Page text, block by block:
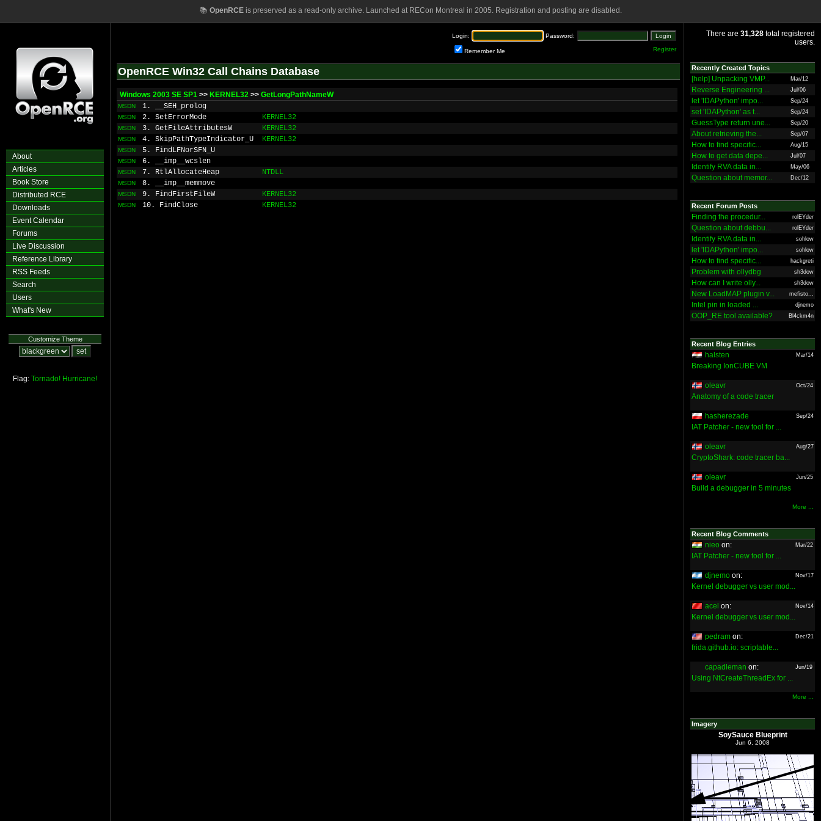
📚 OpenRCEis preserved as a read-only archive. Launched at RECon Montreal in 2005. Registration and posting are disabled.
About
Articles
Book Store
Distributed RCE
Downloads
Event Calendar
Forums
Live Discussion
Reference Library
RSS Feeds
Search
Users
What's New
Customize Theme
Flag: Tornado! Hurricane!
Login: Password:
Remember Me Register
OpenRCE Win32 Call Chains Database
Windows 2003 SE SP1 >> KERNEL32 >> GetLongPathNameW
MSDN 1. __SEH_prolog
MSDN 2. SetErrorMode KERNEL32
MSDN 3. GetFileAttributesW KERNEL32
MSDN 4. SkipPathTypeIndicator_U KERNEL32
MSDN 5. FindLFNorSFN_U
MSDN 6. __imp__wcslen
MSDN 7. RtlAllocateHeap NTDLL
MSDN 8. __imp__memmove
MSDN 9. FindFirstFileW KERNEL32
MSDN 10. FindClose KERNEL32
There are 31,328 total registered
users.
Recently Created Topics
[help] Unpacking VMP... Mar/12
Reverse Engineering ... Jul/06
let 'IDAPython' impo... Sep/24
set 'IDAPython' as t... Sep/24
GuessType return une... Sep/20
About retrieving the... Sep/07
How to find specific... Aug/15
How to get data depe... Jul/07
Identify RVA data in... May/06
Question about memor... Dec/12
Recent Forum Posts
Finding the procedur... rolEYder
Question about debbu... rolEYder
Identify RVA data in... sohlow
let 'IDAPython' impo... sohlow
How to find specific... hackgreti
Problem with ollydbg sh3dow
How can I write olly... sh3dow
New LoadMAP plugin v... mefisto...
Intel pin in loaded ... djnemo
OOP_RE tool available? Bl4ckm4n
Recent Blog Entries
halsten Mar/14
Breaking IonCUBE VM
oleavr Oct/24
Anatomy of a code tracer
hasherezade Sep/24
IAT Patcher - new tool for ...
oleavr Aug/27
CryptoShark: code tracer ba...
oleavr Jun/25
Build a debugger in 5 minutes
More ...
Recent Blog Comments
nieo on: Mar/22
IAT Patcher - new tool for ...
djnemo on: Nov/17
Kernel debugger vs user mod...
acel on: Nov/14
Kernel debugger vs user mod...
pedram on: Dec/21
frida.github.io: scriptable...
capadleman on: Jun/19
Using NtCreateThreadEx for ...
More ...
Imagery
SoySauce Blueprint
Jun 6, 2008